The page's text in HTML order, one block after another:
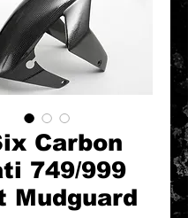
Carbon
749/999
Mudguard